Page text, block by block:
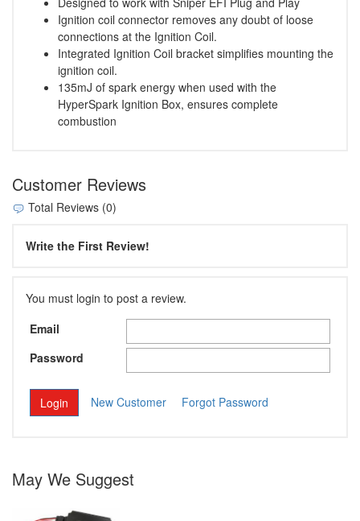
Ignition coil connector removes any doubt of loose
connections at the Ignition Coil.
Integrated Ignition Coil bracket simplifies mounting the
ignition coil.
135mJ of spark energy when used with the
HyperSpark Ignition Box, ensures complete
combustion
Customer Reviews
Total Reviews (0)
Write the First Review!
You must login to post a review.
Email
Password
New Customer Forgot Password
May We Suggest